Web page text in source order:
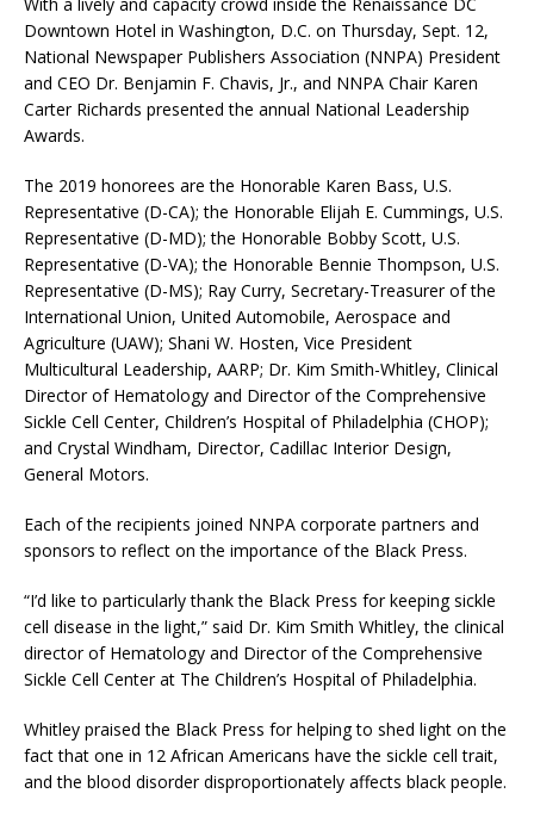
Downtown Hotel in Washington, D.C. on Thursday, Sept. 12,
National Newspaper Publishers Association (NNPA) President
and CEO Dr. Benjamin F. Chavis, Jr., and NNPA Chair Karen
Carter Richards presented the annual National Leadership
Awards.
The 2019 honorees are the Honorable Karen Bass, U.S.
Representative (D-CA); the Honorable Elijah E. Cummings, U.S.
Representative (D-MD); the Honorable Bobby Scott, U.S.
Representative (D-VA); the Honorable Bennie Thompson, U.S.
Representative (D-MS); Ray Curry, Secretary-Treasurer of the
International Union, United Automobile, Aerospace and
Agriculture (UAW); Shani W. Hosten, Vice President
Multicultural Leadership, AARP; Dr. Kim Smith-Whitley, Clinical
Director of Hematology and Director of the Comprehensive
Sickle Cell Center, Children’s Hospital of Philadelphia (CHOP);
and Crystal Windham, Director, Cadillac Interior Design,
General Motors.
Each of the recipients joined NNPA corporate partners and
sponsors to reflect on the importance of the Black Press.
“I’d like to particularly thank the Black Press for keeping sickle
cell disease in the light,” said Dr. Kim Smith Whitley, the clinical
director of Hematology and Director of the Comprehensive
Sickle Cell Center at The Children’s Hospital of Philadelphia.
Whitley praised the Black Press for helping to shed light on the
fact that one in 12 African Americans have the sickle cell trait,
and the blood disorder disproportionately affects black people.